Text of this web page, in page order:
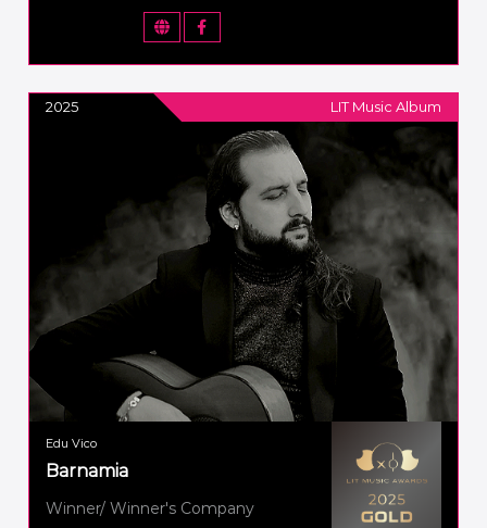
2025 LIT Music Album
Edu Vico
Barnamia
Winner/ Winner's Company